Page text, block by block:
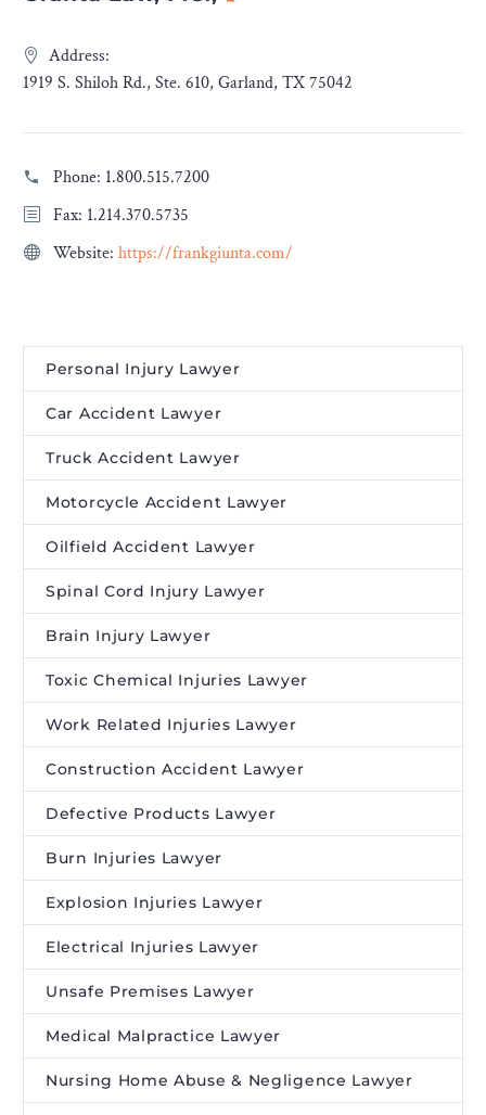
Address:
1919 S. Shiloh Rd., Ste. 610, Garland, TX 75042
Phone: 1.800.515.7200
Fax: 1.214.370.5735
Website: https://frankgiunta.com/
Personal Injury Lawyer
Car Accident Lawyer
Truck Accident Lawyer
Motorcycle Accident Lawyer
Oilfield Accident Lawyer
Spinal Cord Injury Lawyer
Brain Injury Lawyer
Toxic Chemical Injuries Lawyer
Work Related Injuries Lawyer
Construction Accident Lawyer
Defective Products Lawyer
Burn Injuries Lawyer
Explosion Injuries Lawyer
Electrical Injuries Lawyer
Unsafe Premises Lawyer
Medical Malpractice Lawyer
Nursing Home Abuse & Negligence Lawyer